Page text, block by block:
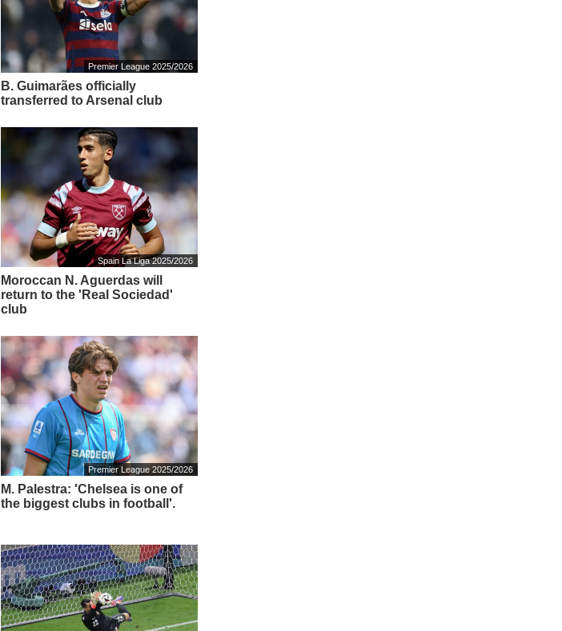
Premier League 2025/2026
B. Guimarães officially
transferred to Arsenal club
Spain La Liga 2025/2026
Moroccan N. Aguerdas will
return to the 'Real Sociedad'
club
Premier League 2025/2026
M. Palestra: 'Chelsea is one of
the biggest clubs in football'.